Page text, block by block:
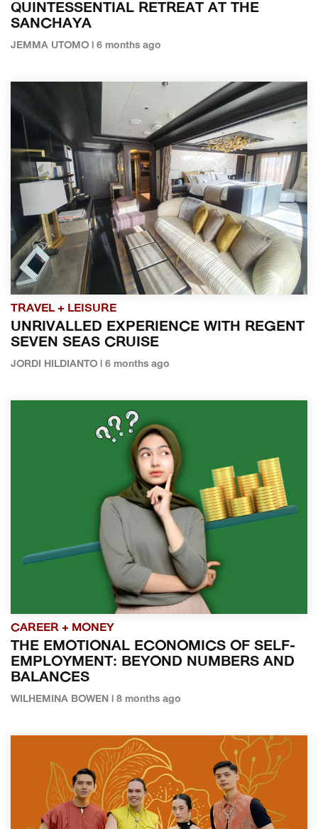
QUINTESSENTIAL RETREAT AT THE
SANCHAYA
JEMMA UTOMO | 6 months ago
TRAVEL + LEISURE
UNRIVALLED EXPERIENCE WITH REGENT
SEVEN SEAS CRUISE
JORDI HILDIANTO | 6 months ago
CAREER + MONEY
THE EMOTIONAL ECONOMICS OF SELF-
EMPLOYMENT: BEYOND NUMBERS AND
BALANCES
WILHEMINA BOWEN | 8 months ago